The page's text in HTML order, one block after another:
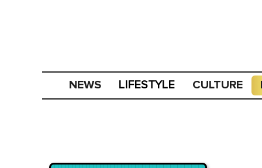
NEWS LIFESTYLE CULTURE